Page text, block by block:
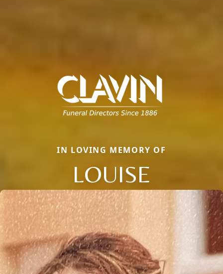
IN LOVING MEMORY OF
LOUISE